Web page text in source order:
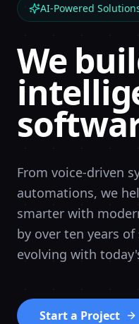
AI-Powered
We
From voice-driven
automations, we
smarter with
by over ten years
evolving with
Start a Project